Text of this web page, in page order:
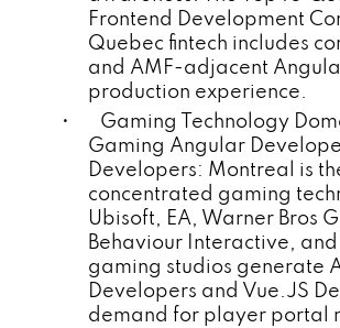
Frontend Development
Quebec fintech includes
and AMF-adjacent
production experience.
• Gaming Technology
Gaming Angular
Developers: Montreal is
concentrated gaming
Ubisoft, EA, Warner Bros
Behaviour Interactive,
gaming studios generate
Developers and Vue.JS
demand for player portal